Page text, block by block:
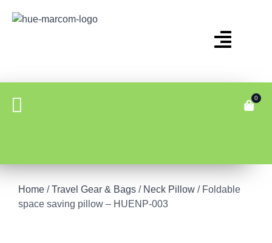
0
Home /Travel Gear & Bags / Neck Pillow / Foldable
space saving pillow – HUENP-003